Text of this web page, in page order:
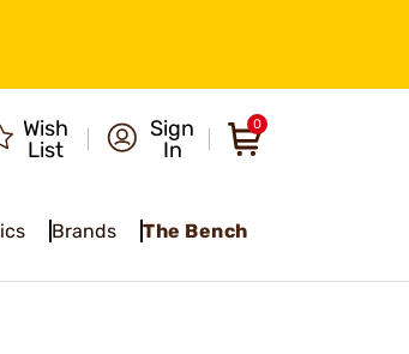
Wish
List
Sign
In
0
Brands The Bench